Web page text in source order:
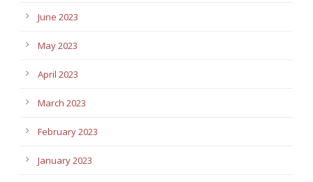
June 2023
May 2023
April 2023
March 2023
February 2023
January 2023